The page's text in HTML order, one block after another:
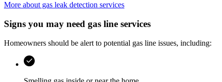
More about gas leak detection services
Signs you may need gas line services
Homeowners should be alert to potential gas line issues, including: